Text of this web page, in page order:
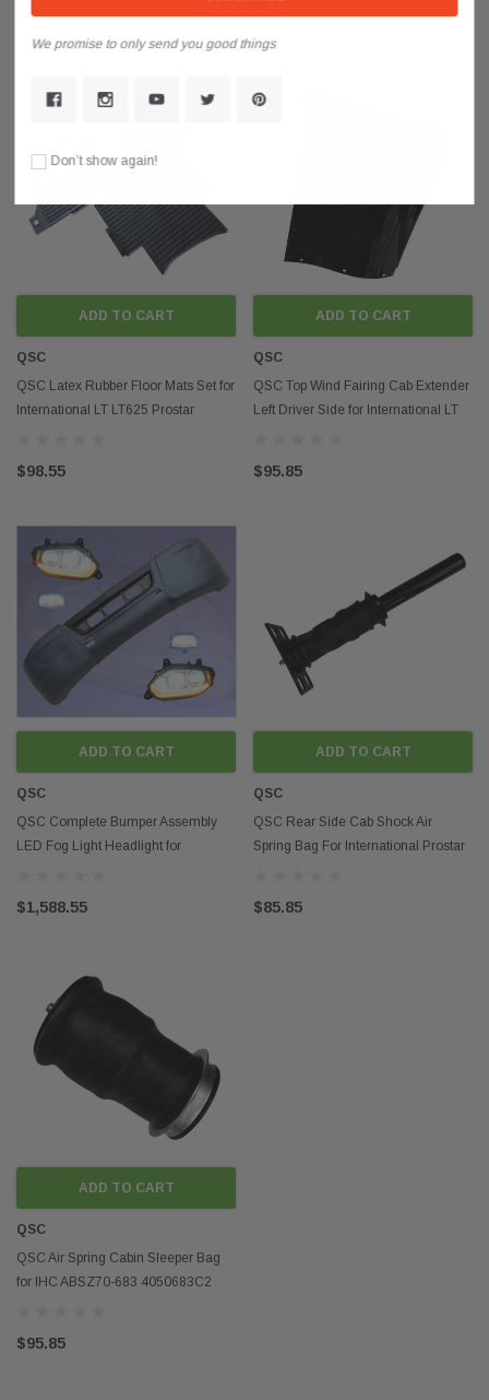
ADD TO CART
QSC
QSC Latex Rubber Floor Mats Set for
International LT LT625 Prostar
$98.55
ADD TO CART
QSC
QSC Top Wind Fairing Cab Extender
Left Driver Side for International LT
$95.85
ADD TO CART
QSC
QSC Complete Bumper Assembly
LED Fog Light Headlight for
$1,588.55
ADD TO CART
QSC
QSC Rear Side Cab Shock Air
Spring Bag For International Prostar
$85.85
ADD TO CART
QSC
QSC Air Spring Cabin Sleeper Bag
for IHC ABSZ70-683 4050683C2
$95.85
We promise to only send you good things
Don’t show again!